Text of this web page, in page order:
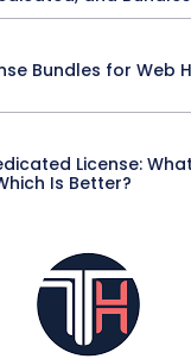
Bundles for Web
License:
Is Better?